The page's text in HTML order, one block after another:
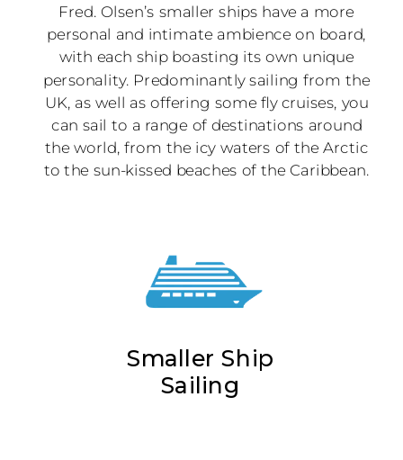
Smaller Ship
Sailing
Fred. Olsen’s smaller ships have a more
personal and intimate ambience on board,
with each ship boasting its own unique
personality. Predominantly sailing from the
UK, as well as offering some fly cruises, you
can sail to a range of destinations around
the world, from the icy waters of the Arctic
to the sun-kissed beaches of the Caribbean.